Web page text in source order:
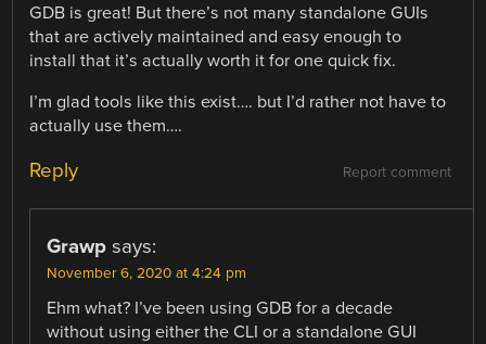
GDB is great! But there’s not many standalone GUIs
that are actively maintained and easy enough to
install that it’s actually worth it for one quick fix.
I’m glad tools like this exist…. but I’d rather not have to
actually use them….
Report comment
Reply
Grawp says:
November 6, 2020 at 4:24 pm
Ehm what? I’ve been using GDB for a decade
without using either the CLI or a standalone GUI